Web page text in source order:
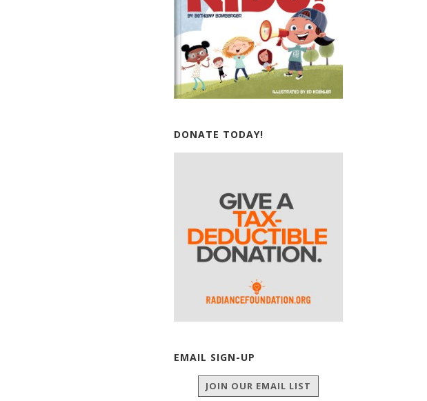
DONATE TODAY!
EMAIL SIGN-UP
JOIN OUR EMAIL LIST